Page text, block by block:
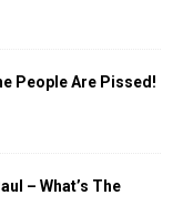
People Are Pissed!
– What’s The